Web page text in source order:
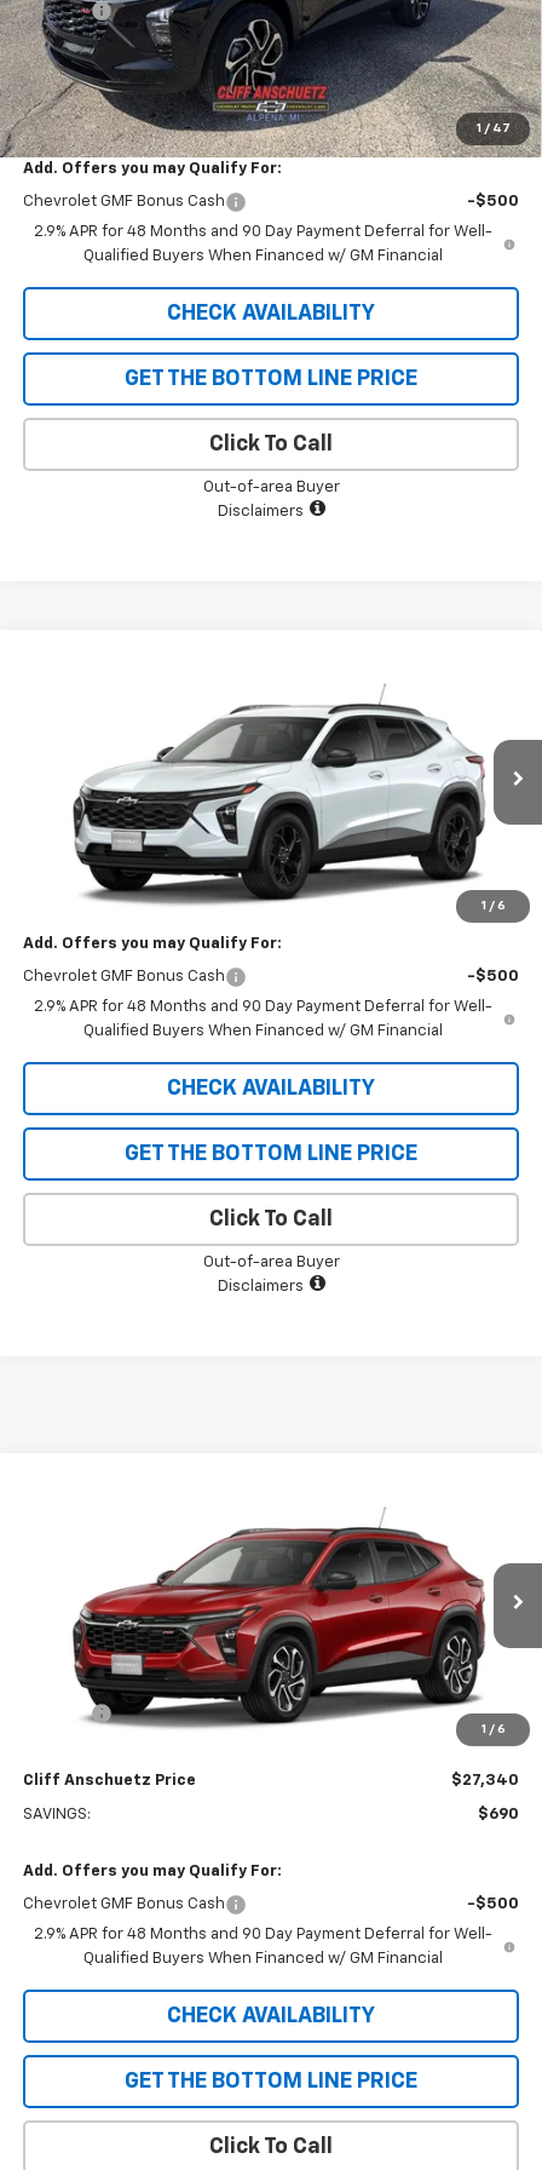
1 / 47
Discount -$747
GM Supplier Price $26,598
Cliff Anschuetz Price $26,598
SAVINGS: $747
Add. Offers you may Qualify For:
Chevrolet GMF Bonus Cash
-$500
2.9% APR for 48 Months and 90 Day Payment Deferral for Well-
Qualified Buyers When Financed w/ GM Financial
CHECK AVAILABILITY
GET THE BOTTOM LINE PRICE
Click To Call
Out-of-area Buyer
Disclaimers
1 / 6
Stock:5612Model:1TU58
Ext.
SALE PRICE
Less
$27,120
GM Supplier Price $27,120
Add. Offers you may Qualify For:
Chevrolet GMF Bonus Cash
-$500
2.9% APR for 48 Months and 90 Day Payment Deferral for Well-
Qualified Buyers When Financed w/ GM Financial
CHECK AVAILABILITY
GET THE BOTTOM LINE PRICE
Click To Call
Out-of-area Buyer
Disclaimers
1 / 6
Stock:5598Model:1TU58
Ext.
SALE PRICE
Less
$28,030
Discount -$690
$27,340
Cliff Anschuetz Price $27,340
SAVINGS: $690
Add. Offers you may Qualify For:
Chevrolet GMF Bonus Cash
-$500
2.9% APR for 48 Months and 90 Day Payment Deferral for Well-
Qualified Buyers When Financed w/ GM Financial
CHECK AVAILABILITY
GET THE BOTTOM LINE PRICE
Click To Call